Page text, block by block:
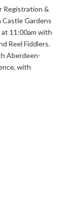
Registration &
Castle Gardens
11:00am with
Reel Fiddlers.
Aberdeen-
with